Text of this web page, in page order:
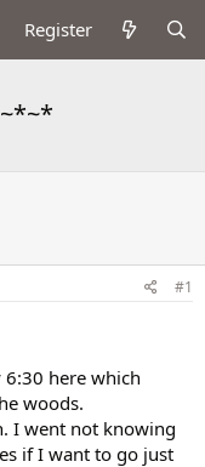
Register
#1
here which
woods.
I went not knowing
if I want to go just